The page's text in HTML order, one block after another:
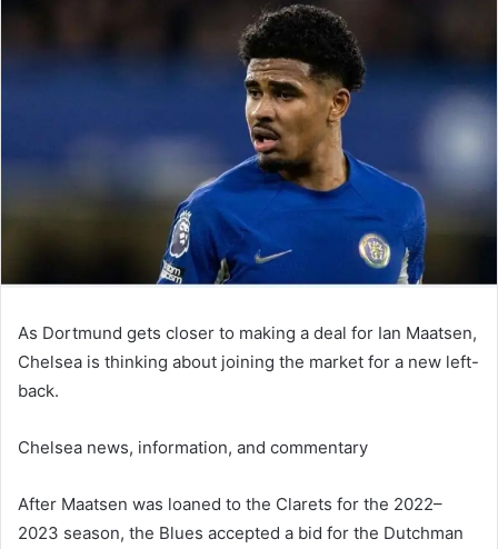
As Dortmund gets closer to making a deal for Ian Maatsen,
Chelsea is thinking about joining the market for a new left-
back.
Chelsea news, information, and commentary
After Maatsen was loaned to the Clarets for the 2022–
2023 season, the Blues accepted a bid for the Dutchman